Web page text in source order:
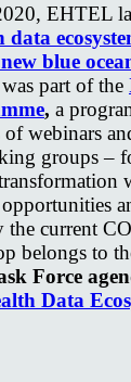
EHTEL
data
blue
part of the
, a
of webinars
groups –
the current
belongs to
Force
Data